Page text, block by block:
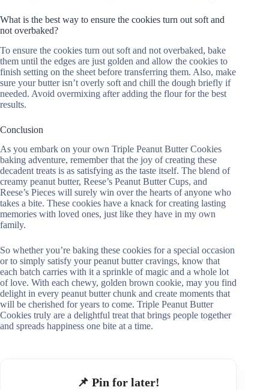
What is the best way to ensure the cookies turn out soft and
not overbaked?
To ensure the cookies turn out soft and not overbaked, bake
them until the edges are just golden and allow the cookies to
finish setting on the sheet before transferring them. Also, make
sure your butter isn’t overly soft and chill the dough briefly if
needed. Avoid overmixing after adding the flour for the best
results.
Conclusion
As you embark on your own Triple Peanut Butter Cookies
baking adventure, remember that the joy of creating these
decadent treats is as satisfying as the taste itself. The blend of
creamy peanut butter, Reese’s Peanut Butter Cups, and
Reese’s Pieces will surely win over the hearts of anyone who
takes a bite. These cookies have a knack for creating lasting
memories with loved ones, just like they have in my own
family.
So whether you’re baking these cookies for a special occasion
or to simply satisfy your peanut butter cravings, know that
each batch carries with it a sprinkle of magic and a whole lot
of love. With each chewy, golden brown cookie, may you find
delight in every peanut butter chunk and create moments that
will be cherished for years to come. Triple Peanut Butter
Cookies truly are a delightful treat that brings people together
and spreads happiness one bite at a time.
📌 Pin for later!